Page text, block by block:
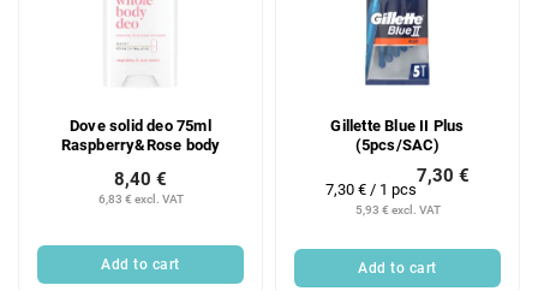
Dove solid deo 75ml
Raspberry&Rose body
6,83 € excl. VAT
8,40 €
Add to cart
Gillette Blue II Plus
(5pcs/SAC)
5,93 € excl. VAT
7,30 €
Measure
price:
7,30 € / 1 pcs
Add to cart